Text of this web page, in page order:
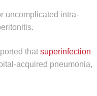
uncomplicated intra-
that superinfection
acquired pneumonia,